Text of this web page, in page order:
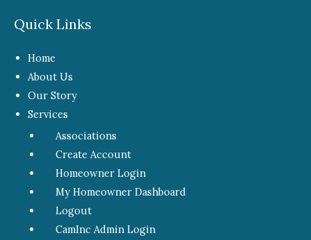
Quick Links
Home
About Us
Our Story
Services
Associations
Create Account
Homeowner Login
My Homeowner Dashboard
Logout
CamInc Admin Login